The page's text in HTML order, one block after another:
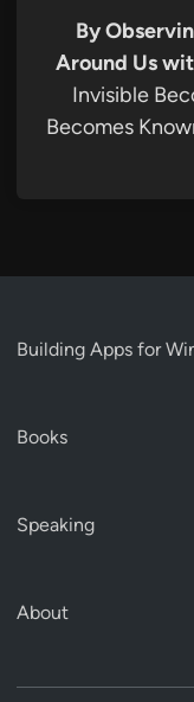
By
Around Us
Invisible
Becomes
Building Apps for
Books
Speaking
About